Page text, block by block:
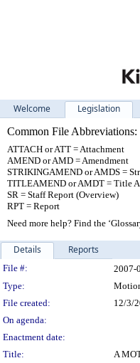
Welcome Legislation
Common File Abbreviations:
ATTACH or ATT = Attachment
AMEND or AMD = Amendment
STRIKINGAMEND or AMDS =
TITLEAMEND or AMDT = Title
SR = Staff Report (Overview)
RPT = Report
Need more help? Find the
Details Reports
Legislation
File #: 2007-
Type:
File created:
12/3/
On agenda:
Enactment date:
Title:
A